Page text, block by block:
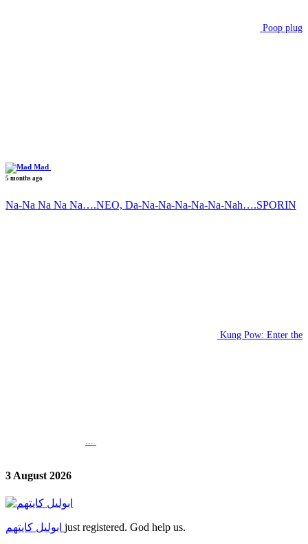
Poop plug
Mad
5 months ago
Na-Na Na Na Na….NEO, Da-Na-Na-Na-Na-Na-Nah….SPORIN
Kung Pow: Enter the
3 August 2026
just registered. God help us.